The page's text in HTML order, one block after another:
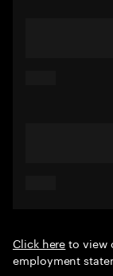
Click hereto view
employment